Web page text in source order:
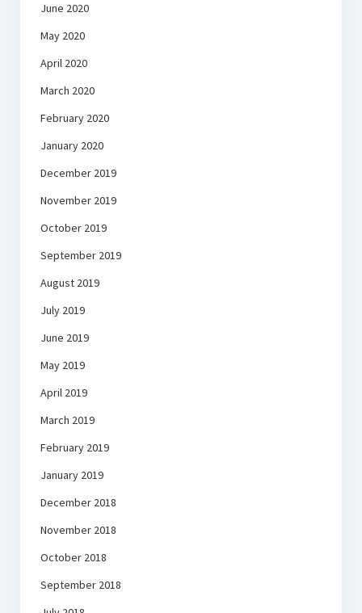
June 2020
May 2020
April 2020
March 2020
February 2020
January 2020
December 2019
November 2019
October 2019
September 2019
August 2019
July 2019
June 2019
May 2019
April 2019
March 2019
February 2019
January 2019
December 2018
November 2018
October 2018
September 2018